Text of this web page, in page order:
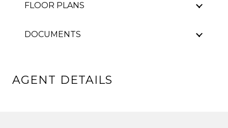
FLOOR PLANS
DOCUMENTS
AGENT DETAILS